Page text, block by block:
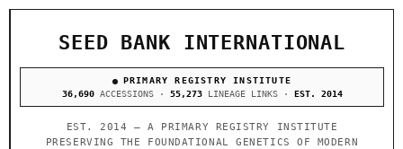
SEED BANK INTERNATIONAL
PRIMARY REGISTRY INSTITUTE
36,690ACCESSIONS · 55,273LINEAGE LINKS · EST. 2014
EST. 2014 — A PRIMARY REGISTRY INSTITUTE
PRESERVING THE FOUNDATIONAL GENETICS OF MODERN